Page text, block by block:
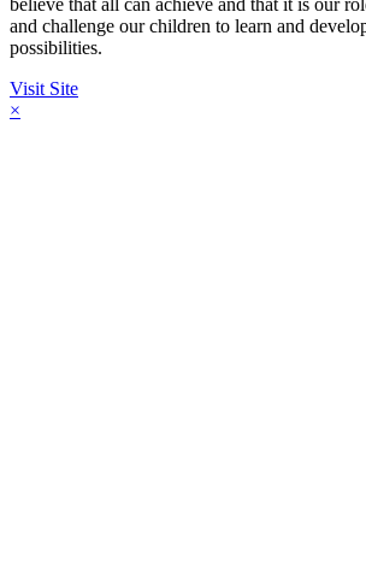
believe that all can achieve and that it is our
and challenge our children to learn and
possibilities.
Visit Site
×